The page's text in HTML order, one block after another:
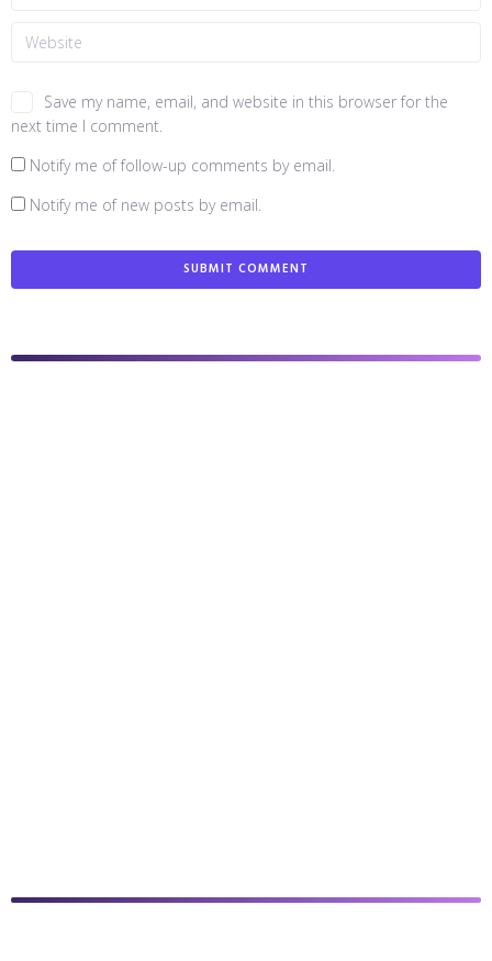
Save my name, email, and website in this browser for the
next time I comment.
Notify me of follow-up comments by email.
Notify me of new posts by email.